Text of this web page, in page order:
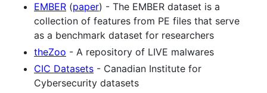
EMBER (paper) - The EMBER dataset is a
collection of features from PE files that serve
as a benchmark dataset for researchers
theZoo - A repository of LIVE malwares
CIC Datasets - Canadian Institute for
Cybersecurity datasets